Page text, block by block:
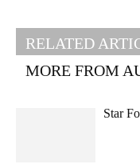
RELATED
MORE FROM
Star